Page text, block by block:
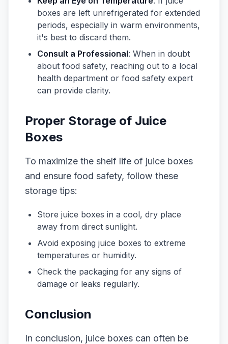
boxes are left unrefrigerated for extended
periods, especially in warm environments,
it's best to discard them.
Consult a Professional: When in doubt
about food safety, reaching out to a local
health department or food safety expert
can provide clarity.
Proper Storage of Juice
Boxes
To maximize the shelf life of juice boxes
and ensure food safety, follow these
storage tips:
Store juice boxes in a cool, dry place
away from direct sunlight.
Avoid exposing juice boxes to extreme
temperatures or humidity.
Check the packaging for any signs of
damage or leaks regularly.
Conclusion
In conclusion, juice boxes can often be